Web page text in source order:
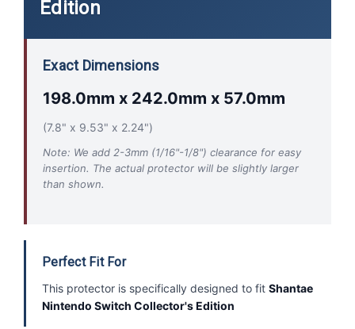
Edition
Exact Dimensions
198.0mm x 242.0mm x 57.0mm
(7.8" x 9.53" x 2.24")
Note: We add 2-3mm (1/16"-1/8") clearance for easy
insertion. The actual protector will be slightly larger
than shown.
Perfect Fit For
This protector is specifically designed to fit Shantae
Nintendo Switch Collector's Edition